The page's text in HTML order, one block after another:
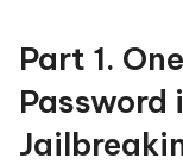
Part 1.
Password